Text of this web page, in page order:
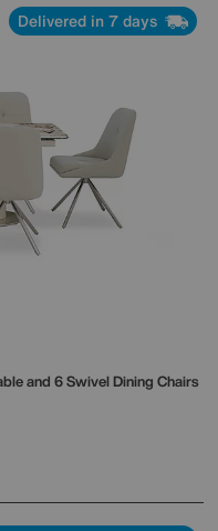
Delivered in 7 days
and 6 Swivel Dining Chairs